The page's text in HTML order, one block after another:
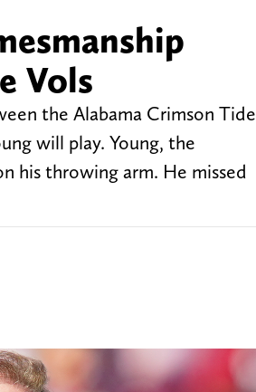
Vols
the Alabama Crimson Tide
will play. Young, the
his throwing arm. He missed